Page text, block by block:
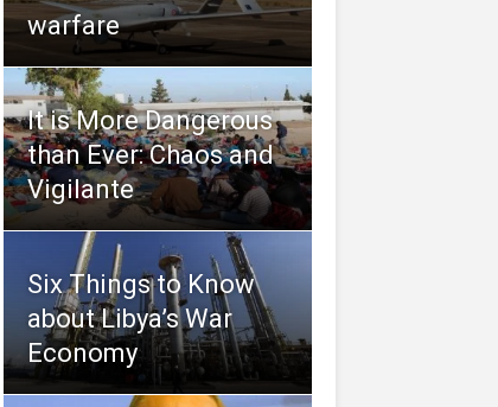
warfare
It is More Dangerous
than Ever: Chaos and
Vigilante
Six Things to Know
about Libya’s War
Economy